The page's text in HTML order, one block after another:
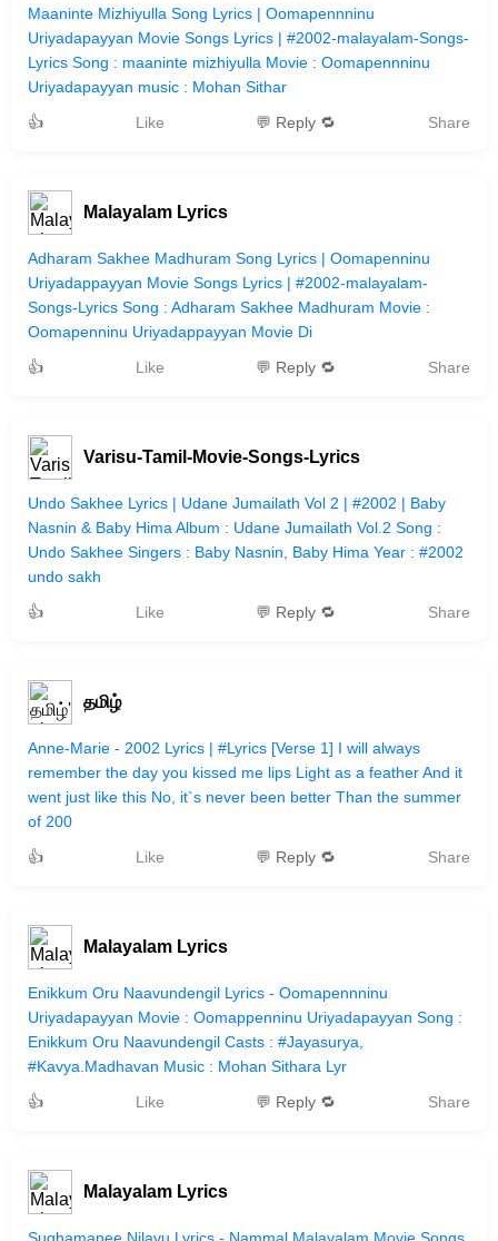
Maaninte Mizhiyulla Song Lyrics | Oomapennninu
Uriyadapayyan Movie Songs Lyrics | #2002-malayalam-Songs-
Lyrics Song : maaninte mizhiyulla Movie : Oomapennninu
Uriyadapayyan music : Mohan Sithar
👍
Like 💬 Reply 🔁 Share
Malayalam Lyrics
Adharam Sakhee Madhuram Song Lyrics | Oomapenninu
Uriyadappayyan Movie Songs Lyrics | #2002-malayalam-
Songs-Lyrics Song : Adharam Sakhee Madhuram Movie :
Oomapenninu Uriyadappayyan Movie Di
👍
Like 💬 Reply 🔁 Share
Varisu-Tamil-Movie-Songs-Lyrics
Undo Sakhee Lyrics | Udane Jumailath Vol 2 | #2002 | Baby
Nasnin & Baby Hima Album : Udane Jumailath Vol.2 Song :
Undo Sakhee Singers : Baby Nasnin, Baby Hima Year : #2002
undo sakh
👍
Like 💬 Reply 🔁 Share
தமிழ்
Anne-Marie - 2002 Lyrics | #Lyrics [Verse 1] I will always
remember the day you kissed me lips Light as a feather And it
went just like this No, it`s never been better Than the summer
of 200
👍
Like 💬 Reply 🔁 Share
Malayalam Lyrics
Enikkum Oru Naavundengil Lyrics - Oomapennninu
Uriyadapayyan Movie : Oomappenninu Uriyadapayyan Song :
Enikkum Oru Naavundengil Casts : #Jayasurya,
#Kavya.Madhavan Music : Mohan Sithara Lyr
👍
Like 💬 Reply 🔁 Share
Malayalam Lyrics